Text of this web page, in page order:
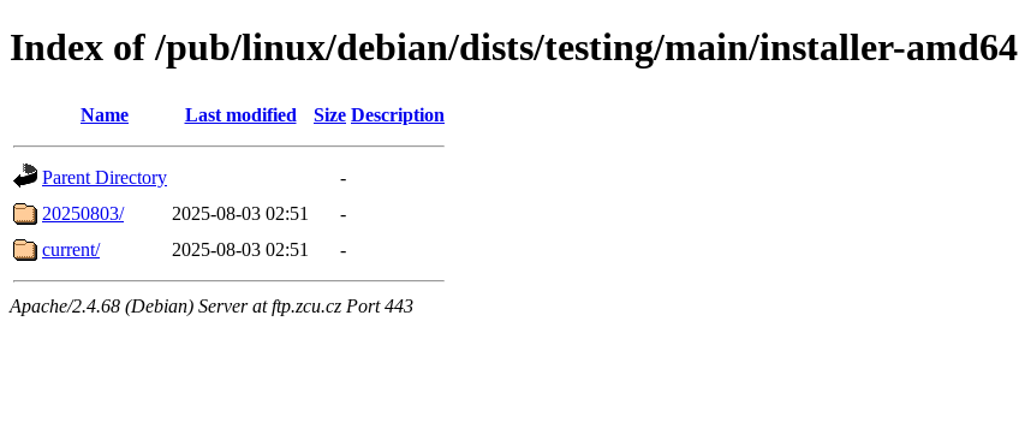
Index of /pub/linux/debian/dists/testing/main/installer-amd64
Name Last modified Size Description
Parent Directory
-
20250803/
2025-08-03 02:51
-
current/
2025-08-03 02:51 -
Apache/2.4.68 (Debian) Server at ftp.zcu.cz Port 443